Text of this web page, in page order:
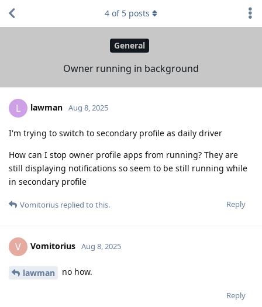
General
Owner running in background
4 of 5 posts
L lawman Aug 8, 2025
I'm trying to switch to secondary profile as daily driver
How can I stop owner profile apps from running? They are
still displaying notifications so seem to be still running while
in secondary profile
Reply
Vomitorius replied to this.
V Vomitorius Aug 8, 2025
lawman no how.
Reply